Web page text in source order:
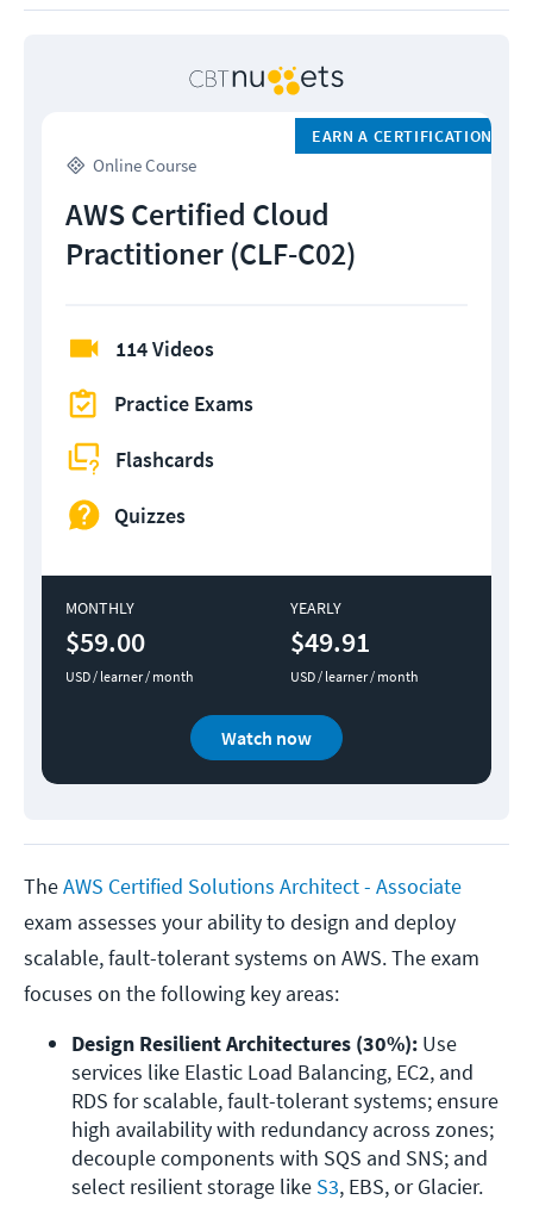
Online Course
EARN A CERTIFICATION
AWS Certified Cloud
Practitioner (CLF-C02)
114 Videos
Practice Exams
Flashcards
Quizzes
MONTHLY
$59.00
USD / learner / month
YEARLY
$49.91
USD / learner / month
Watch now
TheAWS Certified Solutions Architect - Associate
exam assesses your ability to design and deploy
scalable, fault-tolerant systems on AWS. The exam
focuses on the following key areas:
Design Resilient Architectures (30%): Use
services like Elastic Load Balancing, EC2, and
RDS for scalable, fault-tolerant systems; ensure
high availability with redundancy across zones;
decouple components with SQS and SNS; and
select resilient storage like S3, EBS, or Glacier.